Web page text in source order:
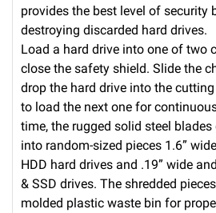
provides the best level of security
destroying discarded hard drives.
Load a hard drive into one of two
close the safety shield. Slide the
drop the hard drive into the
to load the next one for
time, the rugged solid steel
into random-sized pieces 1.6”
HDD hard drives and .19” wide
& SSD drives. The shredded
molded plastic waste bin for